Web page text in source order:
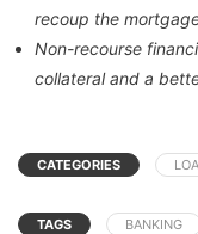
recoup the
Non-recourse
collateral and a
CATEGORIES
TAGS BANKING